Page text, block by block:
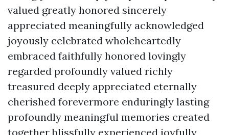
valued greatly honored sincerely
appreciated meaningfully acknowledged
joyously celebrated wholeheartedly
embraced faithfully honored lovingly
regarded profoundly valued richly
treasured deeply appreciated eternally
cherished forevermore enduringly lasting
profoundly meaningful memories created
together blissfully experienced joyfully